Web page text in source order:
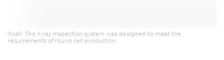
iXcell: The X-ray inspection system was designed to meet the
requirements of round cell production.